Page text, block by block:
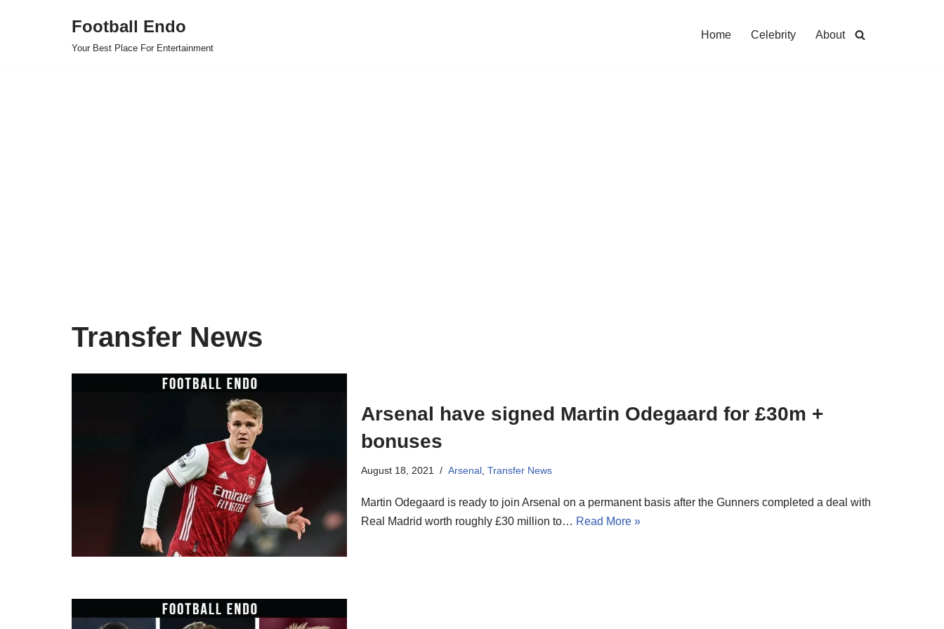
Football Endo
Your Best Place For Entertainment
Home Celebrity About
Transfer News
Arsenal have signed Martin Odegaard for £30m +
bonuses
August 18, 2021 Arsenal Transfer News
Martin Odegaard is ready to join Arsenal on a permanent basis after the Gunners completed a deal with
Real Madrid worth roughly £30 million to… Read More »